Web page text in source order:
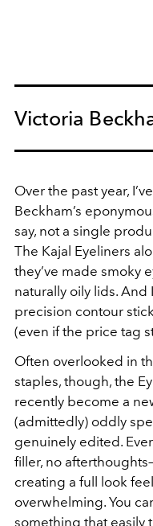
Victoria
Over the past year,
Beckham’s
say, not a single
The Kajal Eyeliners
they’ve made smoky
naturally oily lids. And
precision contour
(even if the price tag
Often overlooked in
staples, though, the
recently become a
(admittedly) oddly
genuinely edited.
filler, no
creating a full look
overwhelming. You
something that easily